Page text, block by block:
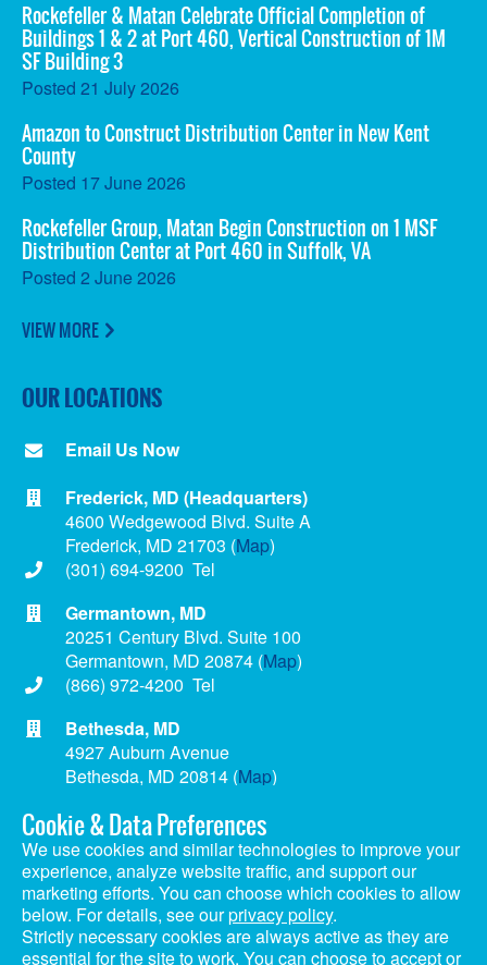
Rockefeller & Matan Celebrate Official Completion of
Buildings 1 & 2 at Port 460, Vertical Construction of 1M
SF Building 3
Posted 21 July 2026
Amazon to Construct Distribution Center in New Kent
County
Posted 17 June 2026
Rockefeller Group, Matan Begin Construction on 1 MSF
Distribution Center at Port 460 in Suffolk, VA
Posted 2 June 2026
VIEW MORE
OUR LOCATIONS
Email Us Now
Frederick, MD (Headquarters)
4600 Wedgewood Blvd. Suite A
Frederick, MD 21703 (Map)
(301) 694-9200 Tel
Germantown, MD
20251 Century Blvd. Suite 100
Germantown, MD 20874 (Map)
(866) 972-4200 Tel
Bethesda, MD
4927 Auburn Avenue
Bethesda, MD 20814 (Map)
Copyright © 2024 Matan, Inc. | Website Design byHighRock
Health Plan Transparency Disclosures|
Careers
Cookie & Data Preferences
We use cookies and similar technologies to improve your
experience, analyze website traffic, and support our
marketing efforts. You can choose which cookies to allow
below. For details, see ourprivacy policy.
Strictly necessary cookies are always active as they are
essential for the site to work. You can choose to accept or